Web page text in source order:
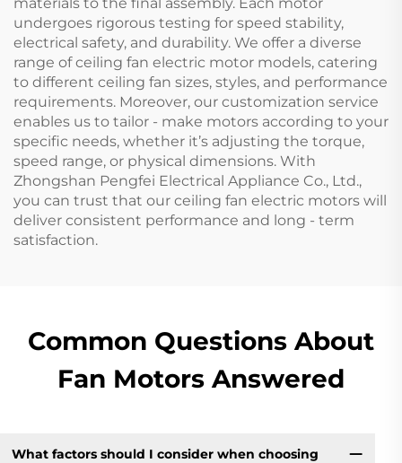
undergoes rigorous testing for speed stability,
electrical safety, and durability. We offer a diverse
range of ceiling fan electric motor models, catering
to different ceiling fan sizes, styles, and performance
requirements. Moreover, our customization service
enables us to tailor - make motors according to your
specific needs, whether it’s adjusting the torque,
speed range, or physical dimensions. With
Zhongshan Pengfei Electrical Appliance Co., Ltd.,
you can trust that our ceiling fan electric motors will
deliver consistent performance and long - term
satisfaction.
Common Questions About
Fan Motors Answered
What factors should I consider when choosing